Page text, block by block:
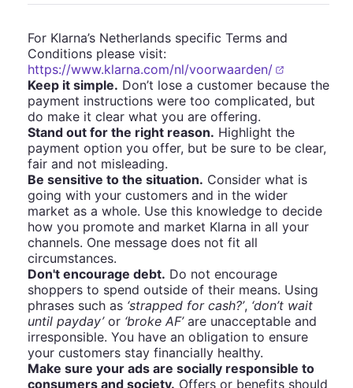
For Klarna’s Netherlands specific Terms and
Conditions please visit:
https://www.klarna.com/nl/voorwaarden/
Keep it simple. Don’t lose a customer because the
payment instructions were too complicated, but
do make it clear what you are offering.
Stand out for the right reason. Highlight the
payment option you offer, but be sure to be clear,
fair and not misleading.
Be sensitive to the situation. Consider what is
going with your customers and in the wider
market as a whole. Use this knowledge to decide
how you promote and market Klarna in all your
channels. One message does not fit all
circumstances.
Don't encourage debt. Do not encourage
shoppers to spend outside of their means. Using
phrases such as ‘strapped for cash?’, ‘don’t wait
until payday’or ‘broke AF’are unacceptable and
irresponsible. You have an obligation to ensure
your customers stay financially healthy.
Make sure your ads are socially responsible to
consumers and society. Offers or benefits should